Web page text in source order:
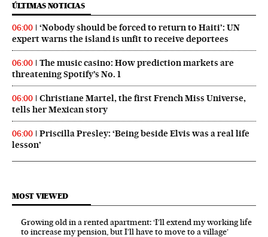
ÚLTIMAS NOTICIAS
06:00
‘Nobody should be forced to return to Haiti’: UN
expert warns the island is unfit to receive deportees
06:00
The music casino: How prediction markets are
threatening Spotify’s No. 1
06:00
Christiane Martel, the first French Miss Universe,
tells her Mexican story
06:00
Priscilla Presley: ‘Being beside Elvis was a real life
lesson’
MOST VIEWED
Growing old in a rented apartment: ‘I’ll extend my working life
to increase my pension, but I’ll have to move to a village’